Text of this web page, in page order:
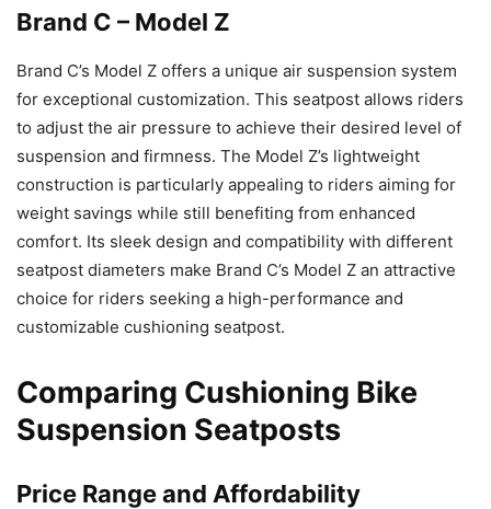
Brand C – Model Z
Brand C’s Model Z offers a unique air suspension system
for exceptional customization. This seatpost allows riders
to adjust the air pressure to achieve their desired level of
suspension and firmness. The Model Z’s lightweight
construction is particularly appealing to riders aiming for
weight savings while still benefiting from enhanced
comfort. Its sleek design and compatibility with different
seatpost diameters make Brand C’s Model Z an attractive
choice for riders seeking a high-performance and
customizable cushioning seatpost.
Comparing Cushioning Bike
Suspension Seatposts
Price Range and Affordability